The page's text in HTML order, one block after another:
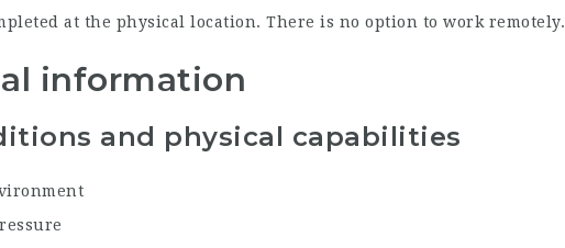
at the physical location. There is no option to work remotely.
information
and physical capabilities